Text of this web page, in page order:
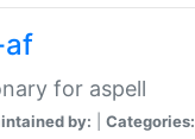
for aspell
by: Categories: